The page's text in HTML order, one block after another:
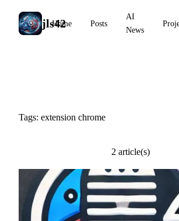
jls42
Home Posts
AI
News
Tags: extension chrome
2 article(s)